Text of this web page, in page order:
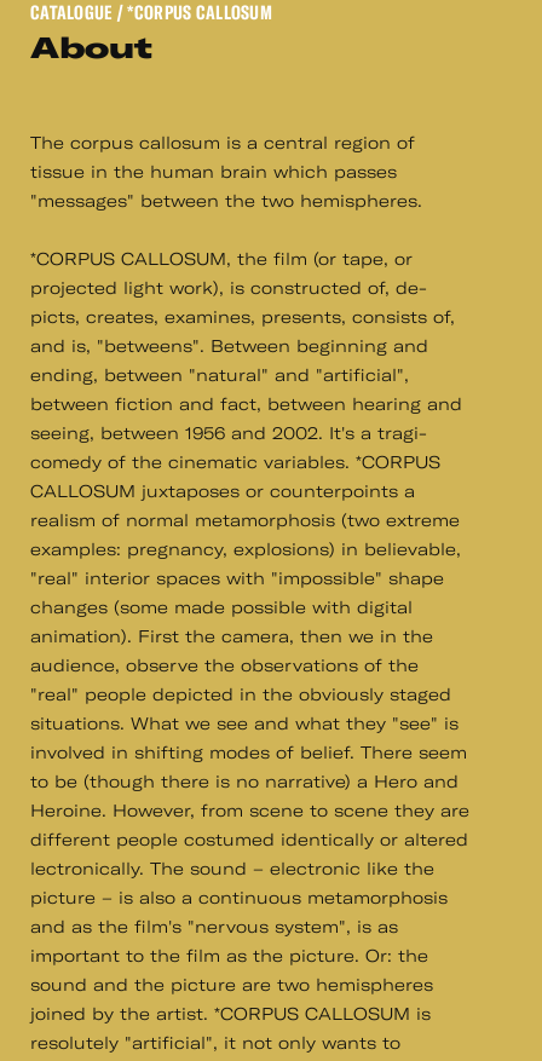
CATALOGUE / *CORPUS CALLOSUM
About
The corpus callosum is a central region of
tissue in the human brain which passes
"messages" between the two hemispheres.
*CORPUS CALLOSUM, the film (or tape, or
projected light work), is constructed of, de-
picts, creates, examines, presents, consists of,
and is, "betweens". Between beginning and
ending, between "natural" and "artificial",
between fiction and fact, between hearing and
seeing, between 1956 and 2002. It's a tragi-
comedy of the cinematic variables. *CORPUS
CALLOSUM juxtaposes or counterpoints a
realism of normal metamorphosis (two extreme
examples: pregnancy, explosions) in believable,
"real" interior spaces with "impossible" shape
changes (some made possible with digital
animation). First the camera, then we in the
audience, observe the observations of the
"real" people depicted in the obviously staged
situations. What we see and what they "see" is
involved in shifting modes of belief. There seem
to be (though there is no narrative) a Hero and
Heroine. However, from scene to scene they are
different people costumed identically or altered
lectronically. The sound – electronic like the
picture – is also a continuous metamorphosis
and as the film's "nervous system", is as
important to the film as the picture. Or: the
sound and the picture are two hemispheres
joined by the artist. *CORPUS CALLOSUM is
resolutely "artificial", it not only wants to